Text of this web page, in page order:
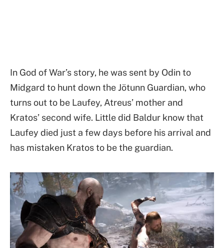
In God of War’s story, he was sent by Odin to
Midgard to hunt down the Jötunn Guardian, who
turns out to be Laufey, Atreus’ mother and
Kratos’ second wife. Little did Baldur know that
Laufey died just a few days before his arrival and
has mistaken Kratos to be the guardian.